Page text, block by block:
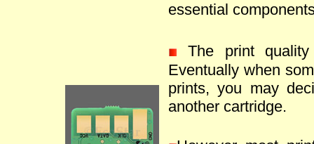
essential
The print
Eventually when
prints, you may
another cartridge.